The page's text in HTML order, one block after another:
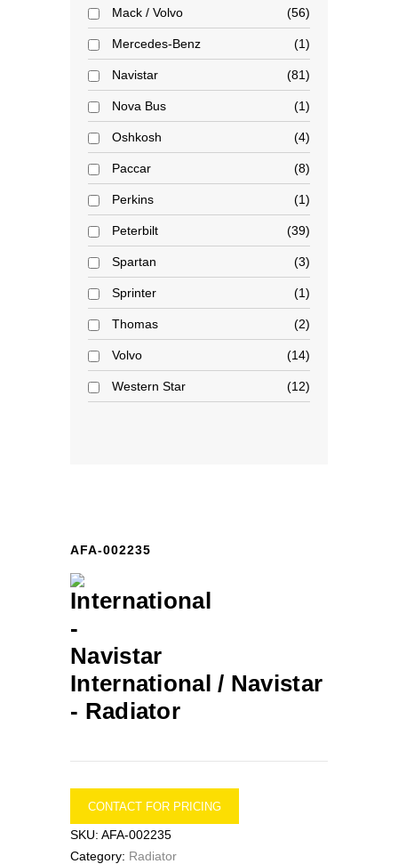
Mack / Volvo 56
Mercedes-Benz 1
Navistar 81
Nova Bus 1
Oshkosh 4
Paccar 8
Perkins 1
Peterbilt 39
Spartan 3
Sprinter 1
Thomas 2
Volvo 14
Western Star 12
AFA-002235
International / Navistar
- Radiator
CONTACT FOR PRICING
SKU: AFA-002235
Category: Radiator